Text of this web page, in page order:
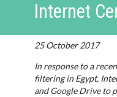
Internet
25 October 2017
In response to a
filtering in Egypt,
and Google Drive to